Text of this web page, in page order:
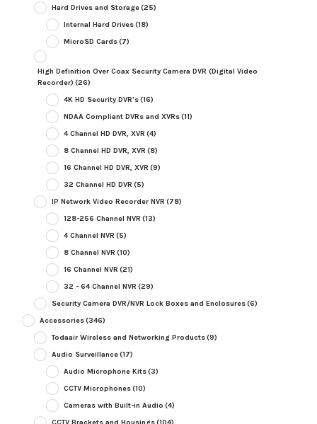
Hard Drives and Storage(25)
Internal Hard Drives(18)
MicroSD Cards(7)
High Definition Over Coax Security Camera DVR (Digital Video
Recorder) (26)
4K HD Security DVR's(16)
NDAA Compliant DVRs and XVRs(11)
4 Channel HD DVR, XVR (4)
8 Channel HD DVR, XVR (8)
16 Channel HD DVR, XVR (9)
32 Channel HD DVR (5)
IP Network Video Recorder NVR (78)
128-256 Channel NVR (13)
4 Channel NVR (5)
8 Channel NVR (10)
16 Channel NVR (21)
32 - 64 Channel NVR (29)
Security Camera DVR/NVR Lock Boxes and Enclosures(6)
Accessories(346)
Todaair Wireless and Networking Products(9)
Audio Surveillance(17)
Audio Microphone Kits(3)
CCTV Microphones(10)
Cameras with Built-in Audio (4)